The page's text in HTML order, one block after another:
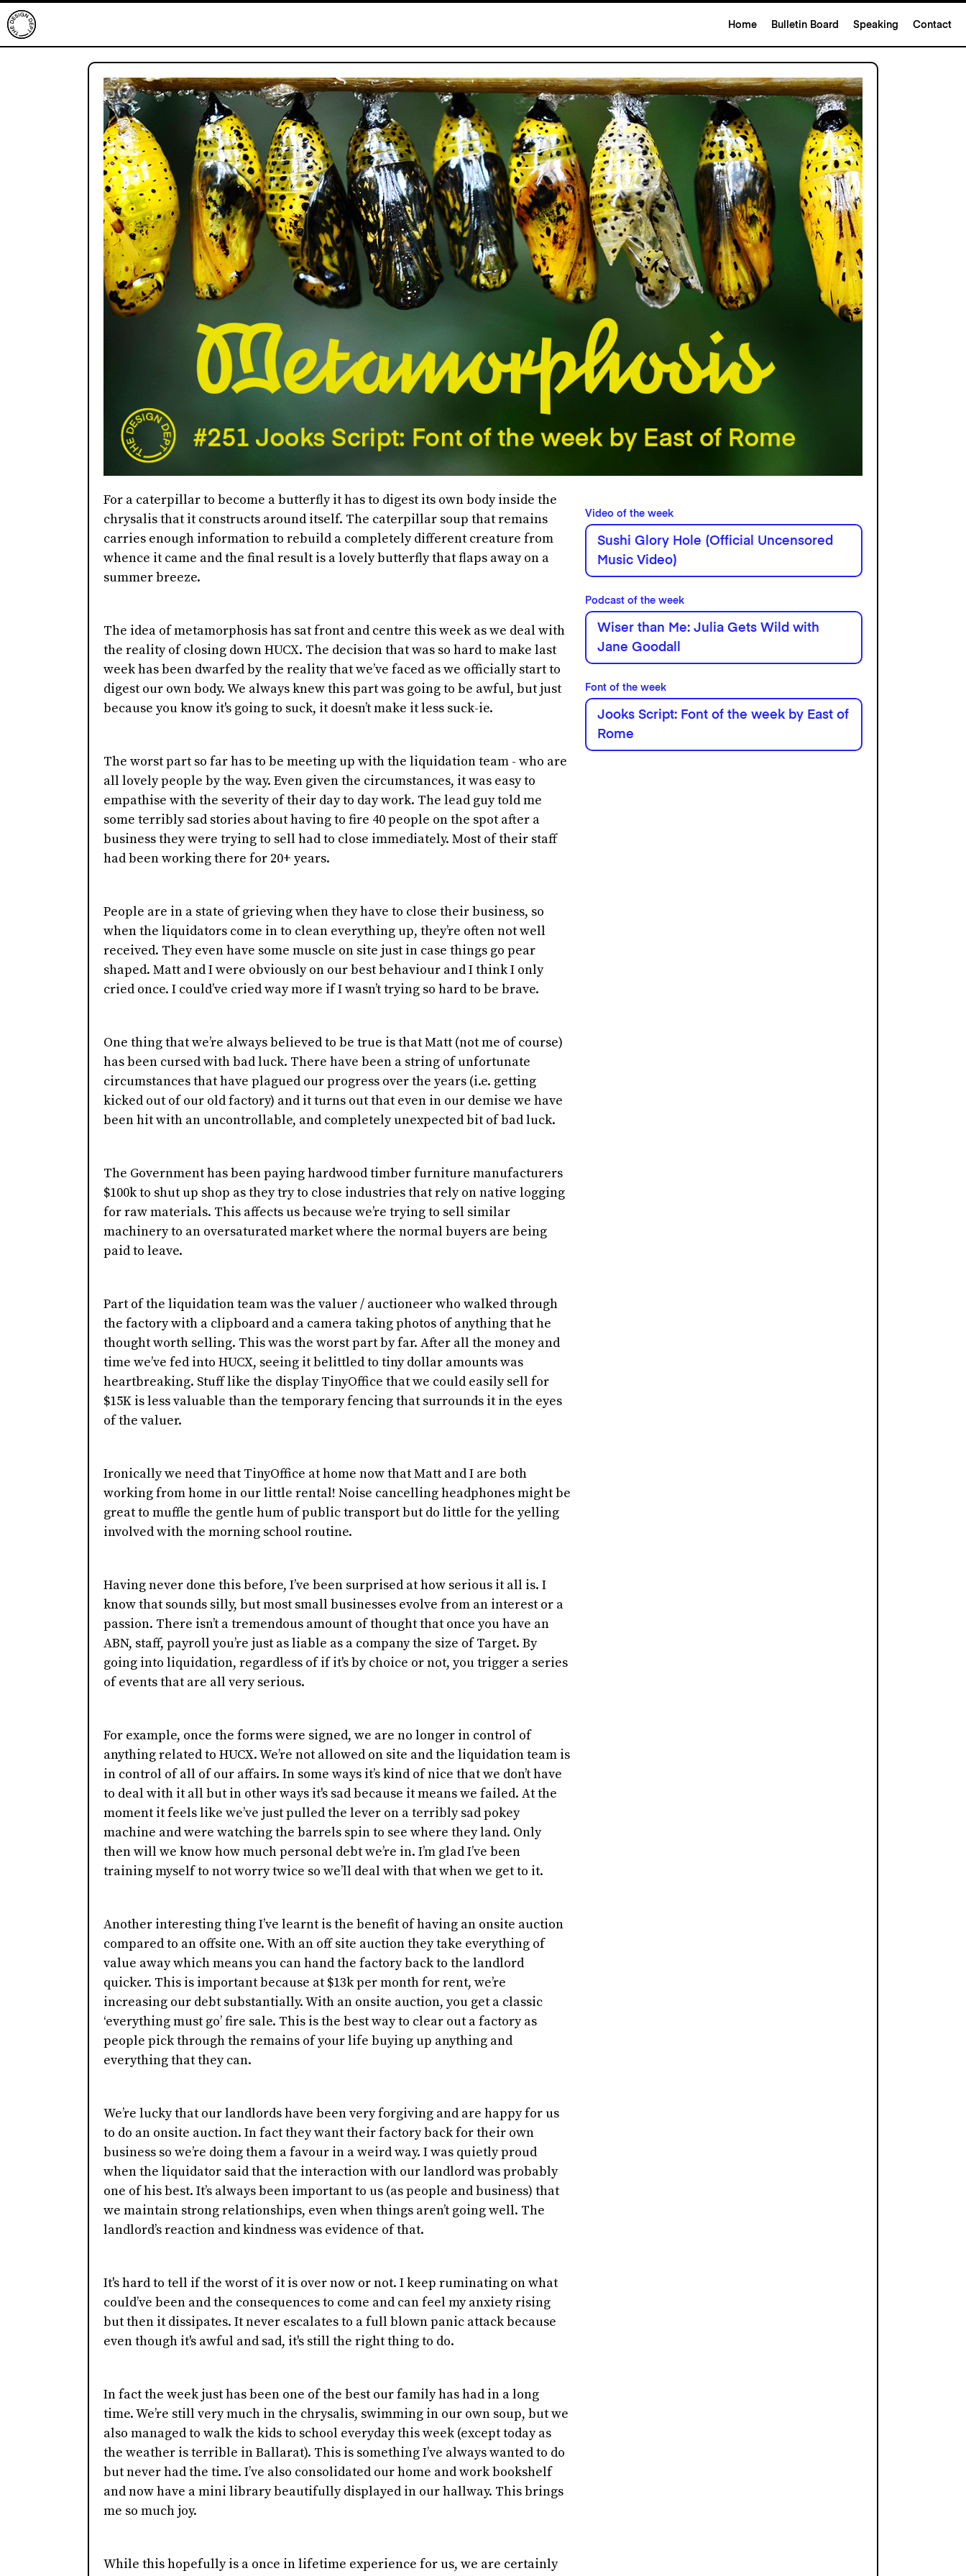
Home Bulletin Board Speaking Contact
For a caterpillar to become a butterfly it has to digest its own body inside the
chrysalis that it constructs around itself. The caterpillar soup that remains
carries enough information to rebuild a completely different creature from
whence it came and the final result is a lovely butterfly that flaps away on a
summer breeze.
The idea of metamorphosis has sat front and centre this week as we deal with
the reality of closing down HUCX. The decision that was so hard to make last
week has been dwarfed by the reality that we’ve faced as we officially start to
digest our own body. We always knew this part was going to be awful, but just
because you know it's going to suck, it doesn’t make it less suck-ie.
The worst part so far has to be meeting up with the liquidation team - who are
all lovely people by the way. Even given the circumstances, it was easy to
empathise with the severity of their day to day work. The lead guy told me
some terribly sad stories about having to fire 40 people on the spot after a
business they were trying to sell had to close immediately. Most of their staff
had been working there for 20+ years.
People are in a state of grieving when they have to close their business, so
when the liquidators come in to clean everything up, they’re often not well
received. They even have some muscle on site just in case things go pear
shaped. Matt and I were obviously on our best behaviour and I think I only
cried once. I could’ve cried way more if I wasn’t trying so hard to be brave.
One thing that we’re always believed to be true is that Matt (not me of course)
has been cursed with bad luck. There have been a string of unfortunate
circumstances that have plagued our progress over the years (i.e. getting
kicked out of our old factory) and it turns out that even in our demise we have
been hit with an uncontrollable, and completely unexpected bit of bad luck.
The Government has been paying hardwood timber furniture manufacturers
$100k to shut up shop as they try to close industries that rely on native logging
for raw materials. This affects us because we’re trying to sell similar
machinery to an oversaturated market where the normal buyers are being
paid to leave.
Part of the liquidation team was the valuer / auctioneer who walked through
the factory with a clipboard and a camera taking photos of anything that he
thought worth selling. This was the worst part by far. After all the money and
time we’ve fed into HUCX, seeing it belittled to tiny dollar amounts was
heartbreaking. Stuff like the display TinyOffice that we could easily sell for
$15K is less valuable than the temporary fencing that surrounds it in the eyes
of the valuer.
Ironically we need that TinyOffice at home now that Matt and I are both
working from home in our little rental! Noise cancelling headphones might be
great to muffle the gentle hum of public transport but do little for the yelling
involved with the morning school routine.
Having never done this before, I’ve been surprised at how serious it all is. I
know that sounds silly, but most small businesses evolve from an interest or a
passion. There isn’t a tremendous amount of thought that once you have an
ABN, staff, payroll you’re just as liable as a company the size of Target. By
going into liquidation, regardless of if it's by choice or not, you trigger a series
of events that are all very serious.
For example, once the forms were signed, we are no longer in control of
anything related to HUCX. We’re not allowed on site and the liquidation team is
in control of all of our affairs. In some ways it’s kind of nice that we don’t have
to deal with it all but in other ways it's sad because it means we failed. At the
moment it feels like we’ve just pulled the lever on a terribly sad pokey
machine and were watching the barrels spin to see where they land. Only
then will we know how much personal debt we’re in. I’m glad I’ve been
training myself to not worry twice so we’ll deal with that when we get to it.
Another interesting thing I’ve learnt is the benefit of having an onsite auction
compared to an offsite one. With an off site auction they take everything of
value away which means you can hand the factory back to the landlord
quicker. This is important because at $13k per month for rent, we’re
increasing our debt substantially. With an onsite auction, you get a classic
‘everything must go’ fire sale. This is the best way to clear out a factory as
people pick through the remains of your life buying up anything and
everything that they can.
We’re lucky that our landlords have been very forgiving and are happy for us
to do an onsite auction. In fact they want their factory back for their own
business so we’re doing them a favour in a weird way. I was quietly proud
when the liquidator said that the interaction with our landlord was probably
one of his best. It’s always been important to us (as people and business) that
we maintain strong relationships, even when things aren’t going well. The
landlord’s reaction and kindness was evidence of that.
It's hard to tell if the worst of it is over now or not. I keep ruminating on what
could’ve been and the consequences to come and can feel my anxiety rising
but then it dissipates. It never escalates to a full blown panic attack because
even though it's awful and sad, it's still the right thing to do.
In fact the week just has been one of the best our family has had in a long
time. We’re still very much in the chrysalis, swimming in our own soup, but we
also managed to walk the kids to school everyday this week (except today as
the weather is terrible in Ballarat). This is something I’ve always wanted to do
but never had the time. I’ve also consolidated our home and work bookshelf
and now have a mini library beautifully displayed in our hallway. This brings
me so much joy.
While this hopefully is a once in lifetime experience for us, we are certainly
Video of the week
Sushi Glory Hole (Official Uncensored
Music Video)
Podcast of the week
Wiser than Me: Julia Gets Wild with
Jane Goodall
Font of the week
Jooks Script: Font of the week by East of
Rome